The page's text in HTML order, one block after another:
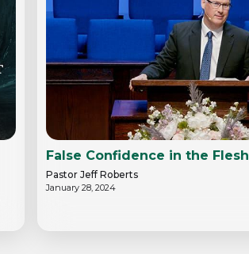
False Confidence in the Flesh
Pastor Jeff Roberts
January 28, 2024